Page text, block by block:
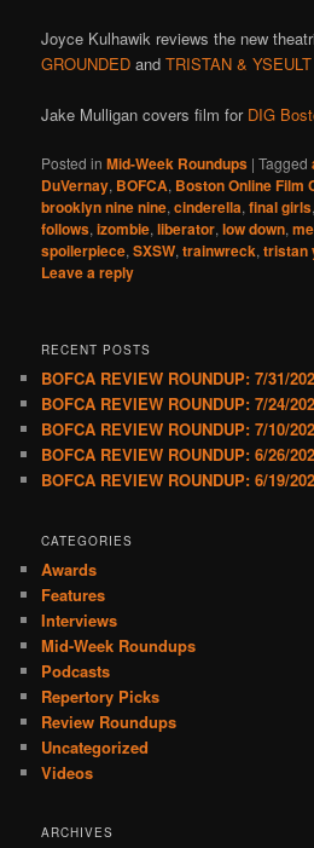
Joyce Kulhawik reviews the new
GROUNDED andTRISTAN & YSEULT
Jake Mulligan covers film for DIG
Posted in Mid-Week Roundups |Tagged
DuVernay, BOFCA, Boston Online
brooklyn nine nine,cinderella,final girls
follows,izombie,liberator,low down,
spoilerpiece,SXSW,trainwreck,tristan
Leave a reply
RECENT POSTS
BOFCA REVIEW ROUNDUP: 7/31/
BOFCA REVIEW ROUNDUP: 7/24/
BOFCA REVIEW ROUNDUP: 7/10/
BOFCA REVIEW ROUNDUP: 6/26/
BOFCA REVIEW ROUNDUP: 6/19/
CATEGORIES
Awards
Features
Interviews
Mid-Week Roundups
Podcasts
Repertory Picks
Review Roundups
Uncategorized
Videos
ARCHIVES